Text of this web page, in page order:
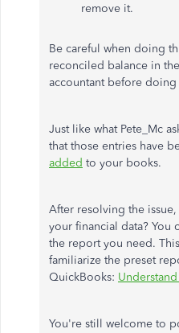
remove it.
Be careful when doing
reconciled balance in
accountant before doing
Just like what Pete_Mc
that those entries have
added to your books.
After resolving the
your financial data? You
the report you need.
familiarize the preset
QuickBooks:
You're still welcome to